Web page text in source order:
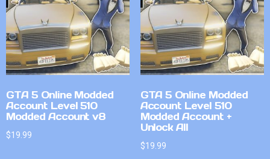
GTA 5 Online Modded
Account Level 510
Modded Account v8
$19.99
GTA 5 Online Modded
Account Level 510
Modded Account +
Unlock All
$19.99